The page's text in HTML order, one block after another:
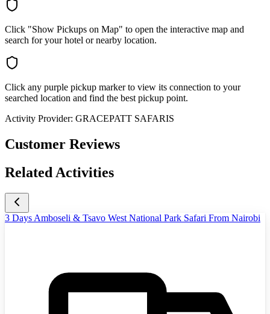
Click "Show Pickups on Map" to open the interactive map and
search for your hotel or nearby location.
Click any purple pickup marker to view its connection to your
searched location and find the best pickup point.
Activity Provider: GRACEPATT SAFARIS
Customer Reviews
Related Activities
3 Days Amboseli & Tsavo West National Park Safari From Nairobi